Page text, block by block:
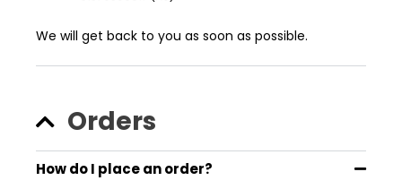
We will get back to you as soon as possible.
Orders
How do I place an order?